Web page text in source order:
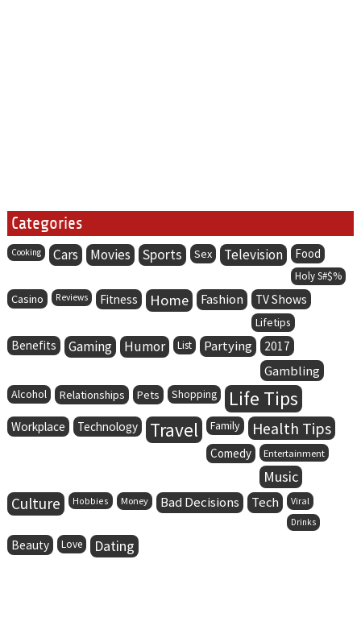
Categories
Cooking Cars Movies Sports Sex Television Food
Holy S#$%
Casino Reviews Fitness Home Fashion TV Shows
Lifetips
Benefits Gaming Humor List Partying 2017
Gambling
Alcohol Relationships Pets Shopping Life Tips
Workplace Technology Travel Family Health Tips
Comedy Entertainment
Music
Culture Hobbies Money Bad Decisions Tech Viral
Drinks
Beauty Love Dating